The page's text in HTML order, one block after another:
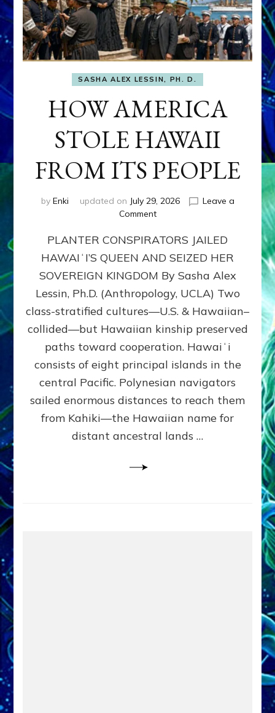
SASHA ALEX LESSIN, PH. D.
HOW AMERICA
STOLE HAWAII
FROM ITS PEOPLE
by Enki updated on July 29, 2026
Leave a
Commenton
AMERICA
STOLE
HAWAII
FROM
ITS
PEOPLE
PLANTER CONSPIRATORS JAILED
HAWAIʻI’S QUEEN AND SEIZED HER
SOVEREIGN KINGDOM By Sasha Alex
Lessin, Ph.D. (Anthropology, UCLA) Two
class-stratified cultures—U.S. & Hawaiian–
collided—but Hawaiian kinship preserved
paths toward cooperation. Hawaiʻi
consists of eight principal islands in the
central Pacific. Polynesian navigators
sailed enormous distances to reach them
from Kahiki—the Hawaiian name for
distant ancestral lands …